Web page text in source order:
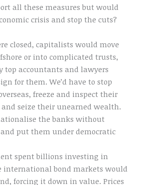
all these measures but would
crisis and stop the cuts?
closed, capitalists would move
or into complicated trusts,
top accountants and lawyers
for them. We’d have to stop
freeze and inspect their
seize their unearned wealth.
the banks without
put them under democratic
spent billions investing in
international bond markets would
forcing it down in value. Prices